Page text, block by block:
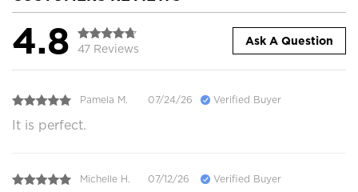
4.8 47 Reviews
Ask A Question
Pamela M. 07/24/26 Verified Buyer
It is perfect.
Michelle H. 07/12/26 Verified Buyer